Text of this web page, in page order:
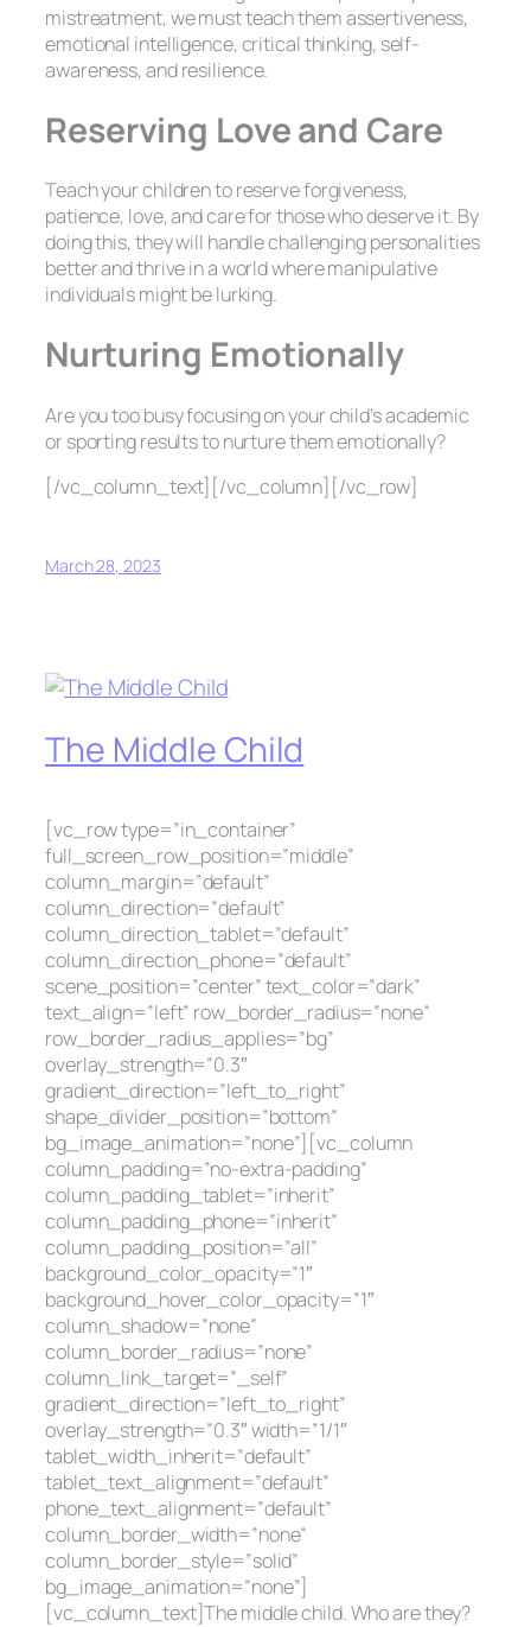
mistreatment, we must teach them assertiveness,
emotional intelligence, critical thinking, self-
awareness, and resilience.
Reserving Love and Care
Teach your children to reserve forgiveness,
patience, love, and care for those who deserve it. By
doing this, they will handle challenging personalities
better and thrive in a world where manipulative
individuals might be lurking.
Nurturing Emotionally
Are you too busy focusing on your child’s academic
or sporting results to nurture them emotionally?
[/vc_column_text][/vc_column][/vc_row]
March 28, 2023
The Middle Child
[vc_row type=”in_container”
full_screen_row_position=”middle”
column_margin=”default”
column_direction=”default”
column_direction_tablet=”default”
column_direction_phone=”default”
scene_position=”center” text_color=”dark”
text_align=”left” row_border_radius=”none”
row_border_radius_applies=”bg”
overlay_strength=”0.3″
gradient_direction=”left_to_right”
shape_divider_position=”bottom”
bg_image_animation=”none”][vc_column
column_padding=”no-extra-padding”
column_padding_tablet=”inherit”
column_padding_phone=”inherit”
column_padding_position=”all”
background_color_opacity=”1″
background_hover_color_opacity=”1″
column_shadow=”none”
column_border_radius=”none”
column_link_target=”_self”
gradient_direction=”left_to_right”
overlay_strength=”0.3″ width=”1/1″
tablet_width_inherit=”default”
tablet_text_alignment=”default”
phone_text_alignment=”default”
column_border_width=”none”
column_border_style=”solid”
bg_image_animation=”none”]
[vc_column_text]The middle child. Who are they?